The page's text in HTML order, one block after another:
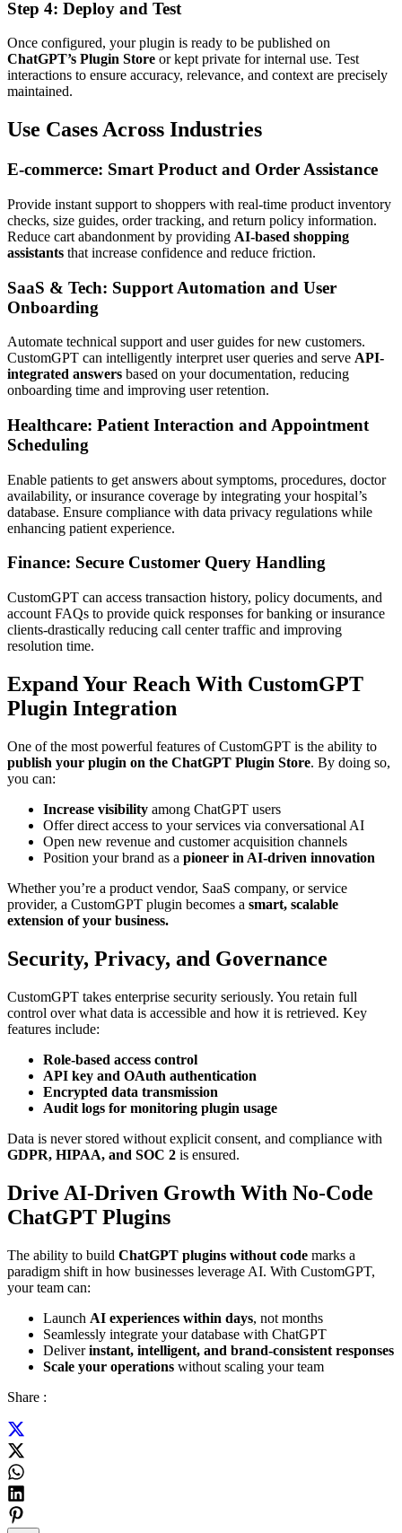
Step 4: Deploy and Test
Once configured, your plugin is ready to be published on
ChatGPT’s Plugin Store or kept private for internal use. Test
interactions to ensure accuracy, relevance, and context are precisely
maintained.
Use Cases Across Industries
E-commerce: Smart Product and Order Assistance
Provide instant support to shoppers with real-time product inventory
checks, size guides, order tracking, and return policy information.
Reduce cart abandonment by providing AI-based shopping
assistants that increase confidence and reduce friction.
SaaS & Tech: Support Automation and User
Onboarding
Automate technical support and user guides for new customers.
CustomGPT can intelligently interpret user queries and serve API-
integrated answers based on your documentation, reducing
onboarding time and improving user retention.
Healthcare: Patient Interaction and Appointment
Scheduling
Enable patients to get answers about symptoms, procedures, doctor
availability, or insurance coverage by integrating your hospital’s
database. Ensure compliance with data privacy regulations while
enhancing patient experience.
Finance: Secure Customer Query Handling
CustomGPT can access transaction history, policy documents, and
account FAQs to provide quick responses for banking or insurance
clients-drastically reducing call center traffic and improving
resolution time.
Expand Your Reach With CustomGPT
Plugin Integration
One of the most powerful features of CustomGPT is the ability to
publish your plugin on the ChatGPT Plugin Store. By doing so,
you can:
Increase visibility among ChatGPT users
Offer direct access to your services via conversational AI
Open new revenue and customer acquisition channels
Position your brand as a pioneer in AI-driven innovation
Whether you’re a product vendor, SaaS company, or service
provider, a CustomGPT plugin becomes a smart, scalable
extension of your business.
Security, Privacy, and Governance
CustomGPT takes enterprise security seriously. You retain full
control over what data is accessible and how it is retrieved. Key
features include:
Role-based access control
API key and OAuth authentication
Encrypted data transmission
Audit logs for monitoring plugin usage
Data is never stored without explicit consent, and compliance with
GDPR, HIPAA, and SOC 2 is ensured.
Drive AI-Driven Growth With No-Code
ChatGPT Plugins
The ability to build ChatGPT plugins without code marks a
paradigm shift in how businesses leverage AI. With CustomGPT,
your team can:
Launch AI experiences within days, not months
Seamlessly integrate your database with ChatGPT
Deliverinstant, intelligent, and brand-consistent responses
Scale your operations without scaling your team
Share :